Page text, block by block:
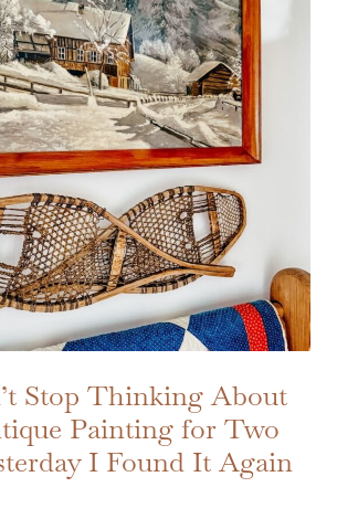
Stop Thinking About
Painting for Two
I Found It Again